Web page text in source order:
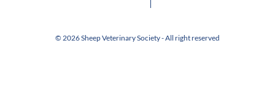
© 2026 Sheep Veterinary Society - All right reserved